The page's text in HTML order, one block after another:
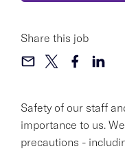
Safety of our staff
importance to us.
precautions -
Share this job